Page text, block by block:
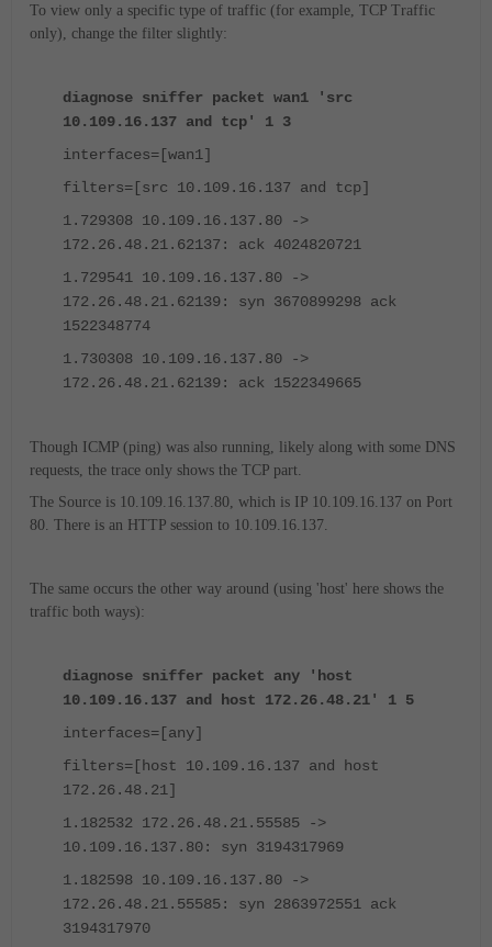
To view only a specific type of traffic (for example, TCP Traffic
only), change the filter slightly:
diagnose sniffer packet wan1 'src
10.109.16.137 and tcp' 1 3
interfaces=[wan1]
filters=[src 10.109.16.137 and tcp]
1.729308 10.109.16.137.80 ->
172.26.48.21.62137: ack 4024820721
1.729541 10.109.16.137.80 ->
172.26.48.21.62139: syn 3670899298 ack
1522348774
1.730308 10.109.16.137.80 ->
172.26.48.21.62139: ack 1522349665
Though ICMP (ping) was also running, likely along with some DNS
requests, the trace only shows the TCP part.
The Source is 10.109.16.137.80, which is IP 10.109.16.137 on Port
80. There is an HTTP session to 10.109.16.137.
The same occurs the other way around (using 'host' here shows the
traffic both ways):
diagnose sniffer packet any 'host
10.109.16.137 and host 172.26.48.21' 1 5
interfaces=[any]
filters=[host 10.109.16.137 and host
172.26.48.21]
1.182532 172.26.48.21.55585 ->
10.109.16.137.80: syn 3194317969
1.182598 10.109.16.137.80 ->
172.26.48.21.55585: syn 2863972551 ack
3194317970